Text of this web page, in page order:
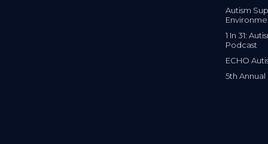
Autism
1 In 31:
Podcast
ECHO
5th Annual